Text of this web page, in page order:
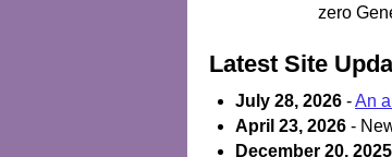
zero
Latest Site
July 28, 2026 -An
April 23, 2026 -
December 20, 2025